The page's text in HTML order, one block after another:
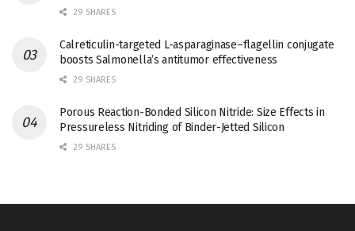
29 SHARES
Calreticulin-targeted L-asparaginase–flagellin conjugate
boosts Salmonella’s antitumor effectiveness
29 SHARES
Porous Reaction-Bonded Silicon Nitride: Size Effects in
Pressureless Nitriding of Binder-Jetted Silicon
29 SHARES